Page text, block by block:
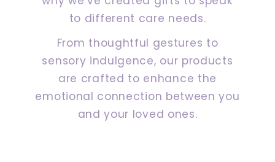
to different care needs.
From thoughtful gestures to
sensory indulgence, our products
are crafted to enhance the
emotional connection between you
and your loved ones.